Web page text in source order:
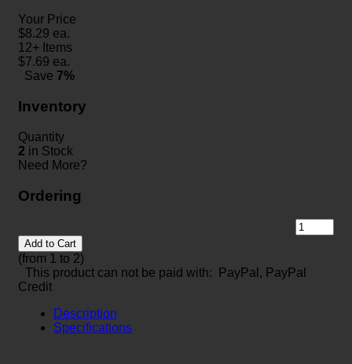
Your Price
$8.29 ea.
12+ Items
$7.69 ea.
Save 7%
Inventory
Quantity
2 in Stock
Need More?
Ordering
Add to Cart
(from 1 to 2)
This product can not be paid with: PayPal, PayPal
Credit
Description
Specifications